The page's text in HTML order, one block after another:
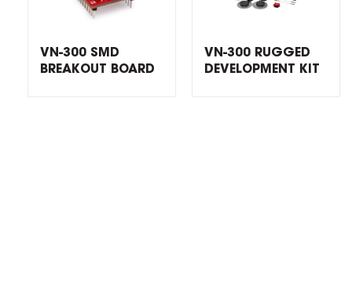
VN-300 SMD
BREAKOUT BOARD
VN-300 RUGGED
DEVELOPMENT KIT